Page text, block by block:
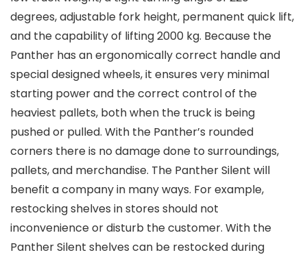
degrees, adjustable fork height, permanent quick lift,
and the capability of lifting 2000 kg. Because the
Panther has an ergonomically correct handle and
special designed wheels, it ensures very minimal
starting power and the correct control of the
heaviest pallets, both when the truck is being
pushed or pulled. With the Panther’s rounded
corners there is no damage done to surroundings,
pallets, and merchandise. The Panther Silent will
benefit a company in many ways. For example,
restocking shelves in stores should not
inconvenience or disturb the customer. With the
Panther Silent shelves can be restocked during